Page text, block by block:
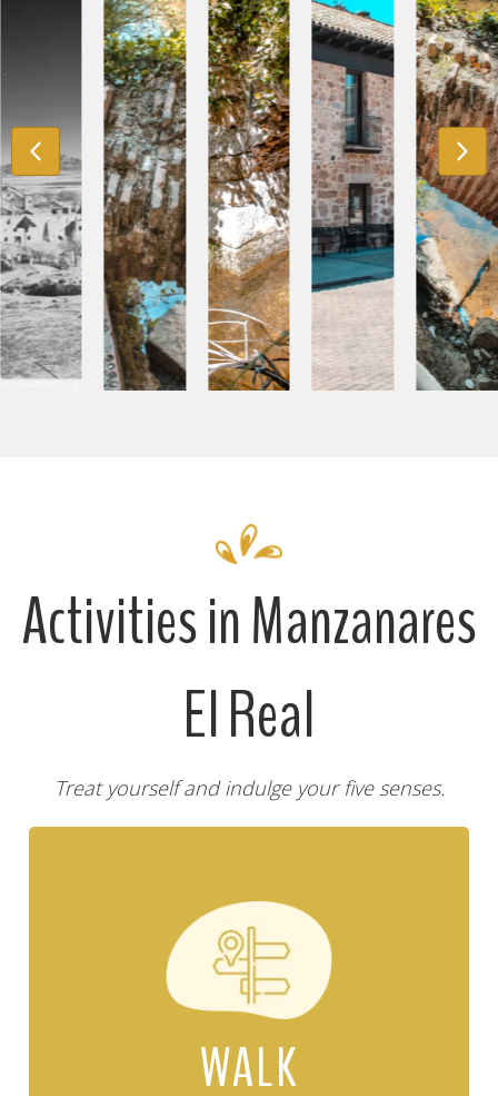
Activities in Manzanares
El Real
Treat yourself and indulge your five senses.
WALK